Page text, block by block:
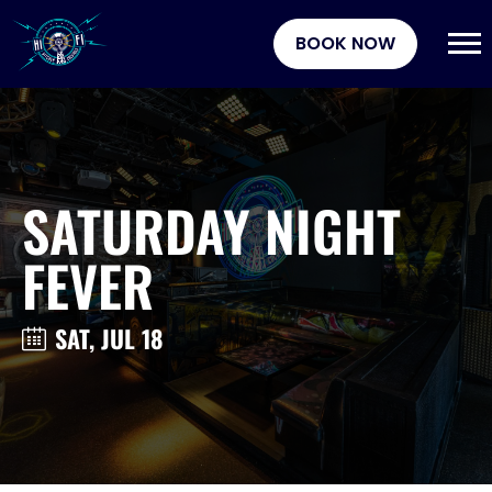
BOOK NOW
SATURDAY NIGHT
FEVER
SAT, JUL 18